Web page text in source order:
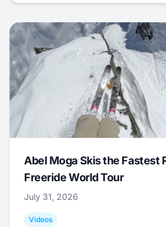
Abel Moga Skis the Fastest
Freeride World Tour
July 31, 2026
Videos